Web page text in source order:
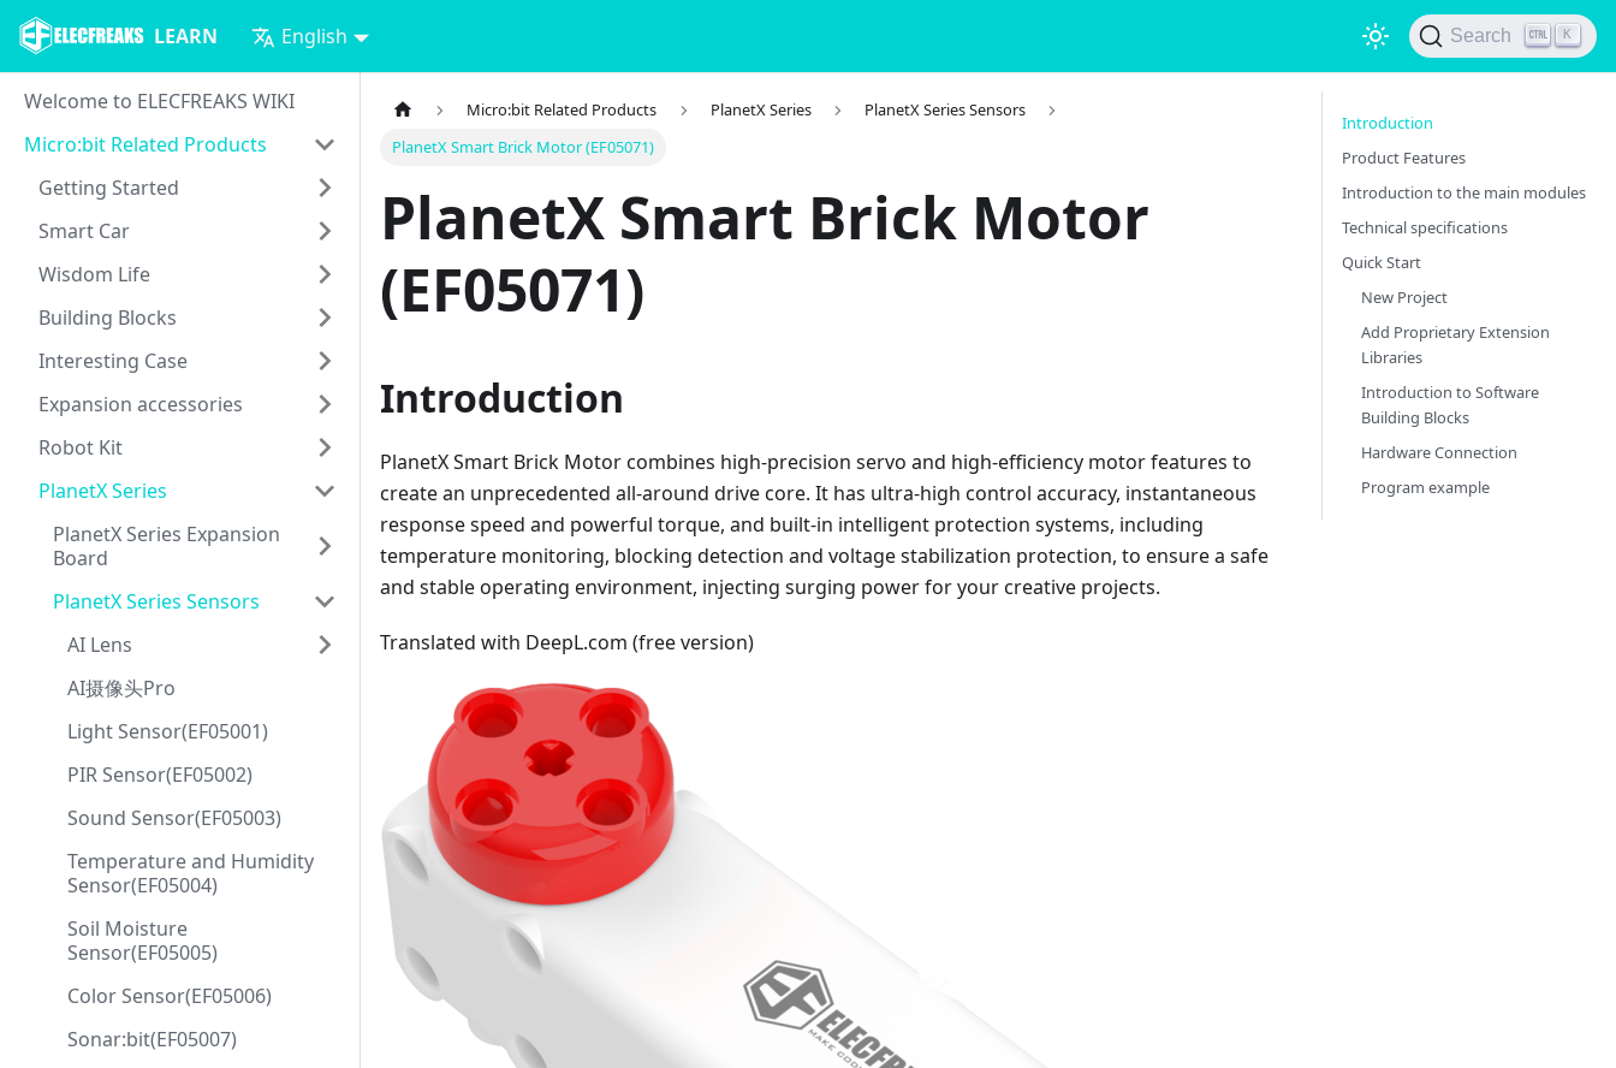
LEARN English Search K
Welcome to ELECFREAKS WIKI
Micro:bit Related Products
Getting Started
Smart Car
Wisdom Life
Building Blocks
Interesting Case
Expansion accessories
Robot Kit
PlanetX Series
PlanetX Series Expansion
Board
PlanetX Series Sensors
AI Lens
AI摄像头Pro
Light Sensor(EF05001)
PIR Sensor(EF05002)
Sound Sensor(EF05003)
Temperature and Humidity
Sensor(EF05004)
Soil Moisture
Sensor(EF05005)
Color Sensor(EF05006)
Sonar:bit(EF05007)
Micro:bit Related Products PlanetX Series
PlanetX Series Sensors
PlanetX Smart Brick Motor (EF05071)
PlanetX Smart Brick Motor
(EF05071)
Introduction
PlanetX Smart Brick Motor combines high-precision servo and high-efficiency motor features to
create an unprecedented all-around drive core. It has ultra-high control accuracy, instantaneous
response speed and powerful torque, and built-in intelligent protection systems, including
temperature monitoring, blocking detection and voltage stabilization protection, to ensure a safe
and stable operating environment, injecting surging power for your creative projects.
Translated with DeepL.com (free version)
Introduction
Product Features
Introduction to the main modules
Technical specifications
Quick Start
New Project
Add Proprietary Extension
Libraries
Introduction to Software
Building Blocks
Hardware Connection
Program example